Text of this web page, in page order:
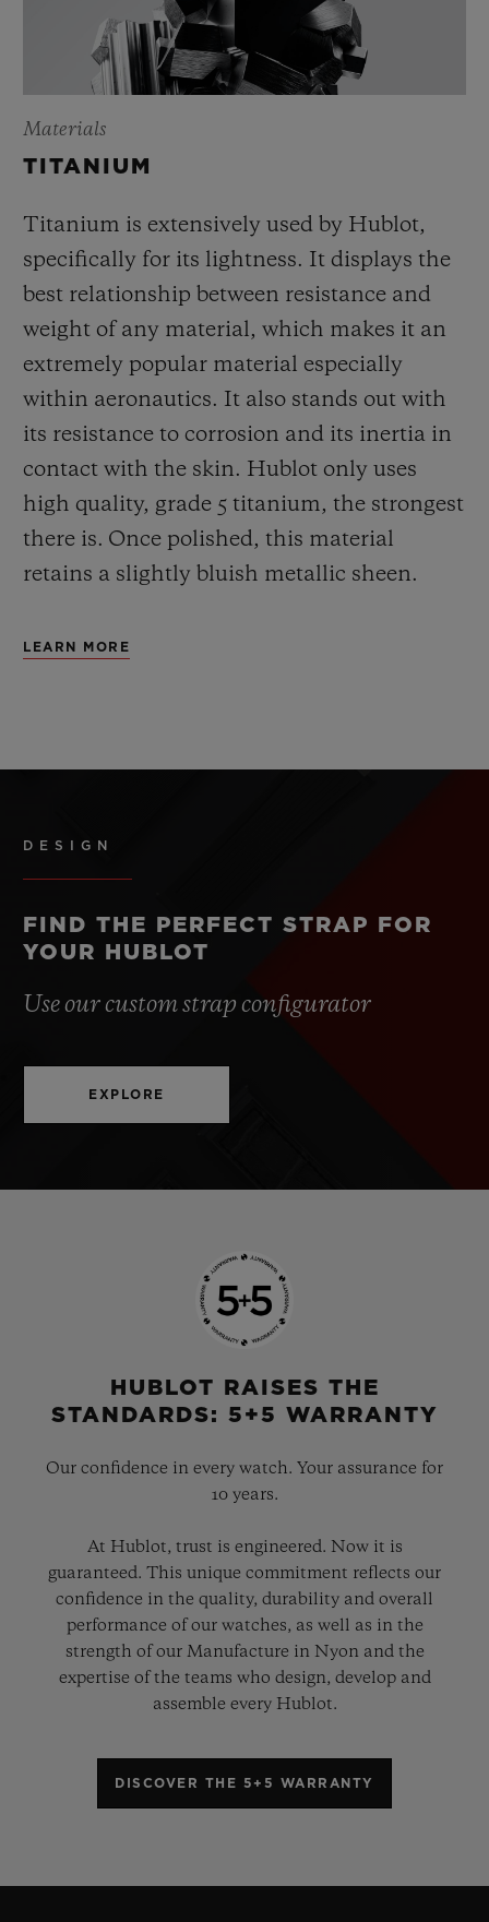
Materials
TITANIUM
Titanium is extensively used by Hublot,
specifically for its lightness. It displays the
best relationship between resistance and
weight of any material, which makes it an
extremely popular material especially
within aeronautics. It also stands out with
its resistance to corrosion and its inertia in
contact with the skin. Hublot only uses
high quality, grade 5 titanium, the strongest
there is. Once polished, this material
retains a slightly bluish metallic sheen.
LEARN MORE
DESIGN
FIND THE PERFECT STRAP FOR
YOUR HUBLOT
Use our custom strap configurator
EXPLORE
HUBLOT RAISES THE
STANDARDS: 5+5 WARRANTY
Our confidence in every watch. Your assurance for
10 years.
At Hublot, trust is engineered. Now it is
guaranteed. This unique commitment reflects our
confidence in the quality, durability and overall
performance of our watches, as well as in the
strength of our Manufacture in Nyon and the
expertise of the teams who design, develop and
assemble every Hublot.
DISCOVER THE 5+5 WARRANTY